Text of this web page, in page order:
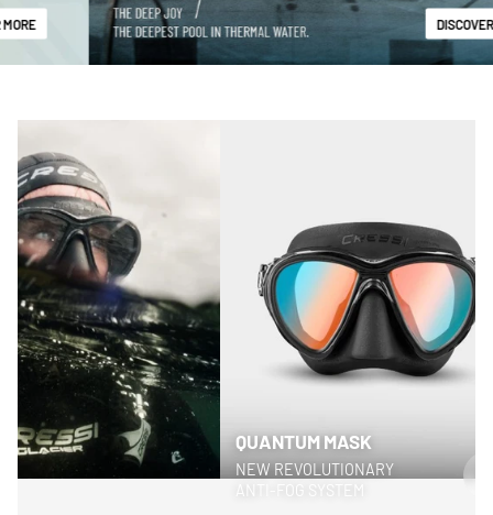
DISCOVER MORE
QUANTUM MASK
NEW REVOLUTIONARY
ANTI-FOG SYSTEM